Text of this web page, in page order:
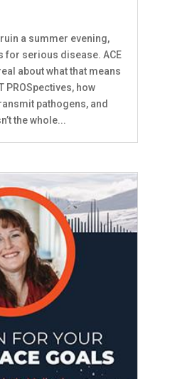
a summer evening,
for serious disease. ACE
about what that means
PROSpectives, how
pathogens, and
the whole...